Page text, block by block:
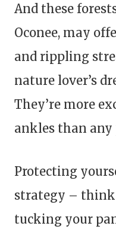
And these
Oconee, may
and rippling
nature lover’s
They’re more
ankles than
Protecting
strategy – think
tucking your